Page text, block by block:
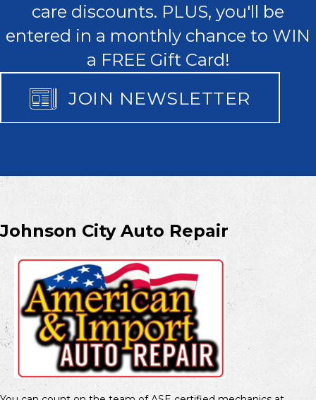
care discounts. PLUS, you'll be
entered in a monthly chance to WIN
a FREE Gift Card!
JOIN NEWSLETTER
Johnson City Auto Repair